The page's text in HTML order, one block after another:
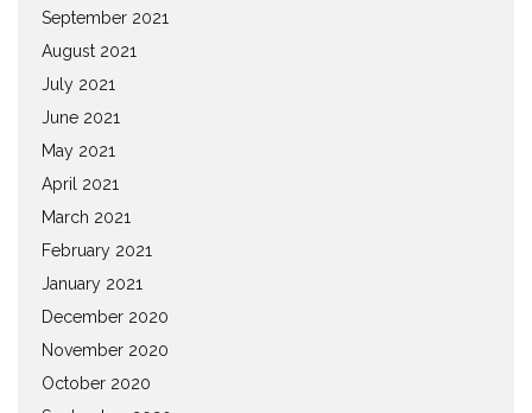
September 2021
August 2021
July 2021
June 2021
May 2021
April 2021
March 2021
February 2021
January 2021
December 2020
November 2020
October 2020